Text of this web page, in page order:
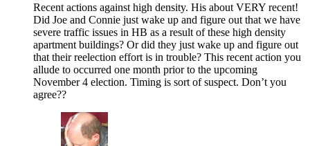
Recent actions against high density. His about VERY recent!
Did Joe and Connie just wake up and figure out that we have
severe traffic issues in HB as a result of these high density
apartment buildings? Or did they just wake up and figure out
that their reelection effort is in trouble? This recent action you
allude to occurred one month prior to the upcoming
November 4 election. Timing is sort of suspect. Don’t you
agree??